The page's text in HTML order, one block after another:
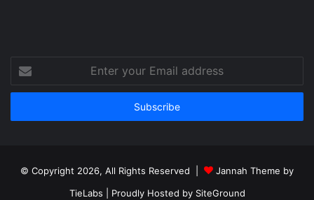
your
Email
© Copyright 2026, All Rights Reserved |
Jannah Theme by
TieLabs | Proudly Hosted by SiteGround